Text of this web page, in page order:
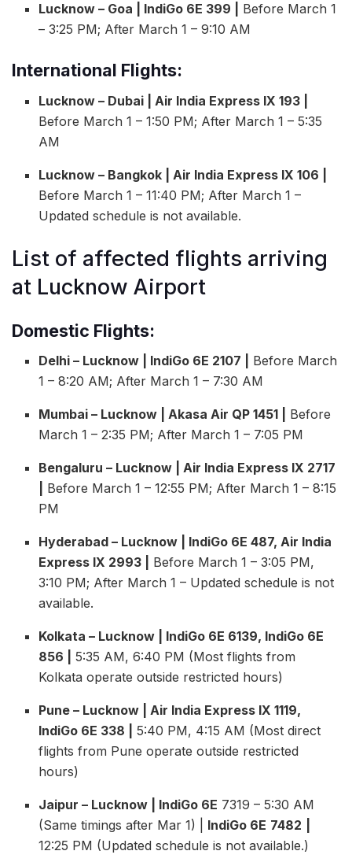
Lucknow – Goa | IndiGo 6E 399 |
Before March 1
– 3:25 PM; After March 1 – 9:10 AM
International Flights:
Lucknow – Dubai | Air India Express IX 193 |
Before March 1 – 1:50 PM; After March 1 – 5:35
AM
Lucknow – Bangkok | Air India Express IX 106 |
Before March 1 – 11:40 PM; After March 1 –
Updated schedule is not available.
List of affected flights arriving
at Lucknow Airport
Domestic Flights:
Delhi – Lucknow | IndiGo 6E 2107 |
Before March
1 – 8:20 AM; After March 1 – 7:30 AM
Mumbai – Lucknow | Akasa Air QP 1451 |
Before
March 1 – 2:35 PM; After March 1 – 7:05 PM
Bengaluru – Lucknow | Air India Express IX 2717
Before March 1 – 12:55 PM; After March 1 – 8:15
PM
Hyderabad – Lucknow | IndiGo 6E 487, Air India
Express IX 2993 |
Before March 1 – 3:05 PM,
3:10 PM; After March 1 – Updated schedule is not
available.
Kolkata – Lucknow | IndiGo 6E 6139, IndiGo 6E
856 |
5:35 AM, 6:40 PM (Most flights from
Kolkata operate outside restricted hours)
Pune – Lucknow | Air India Express IX 1119,
IndiGo 6E 338 |
5:40 PM, 4:15 AM (Most direct
flights from Pune operate outside restricted
hours)
Jaipur – Lucknow | IndiGo 6E 7319 – 5:30 AM
(Same timings after Mar 1) | IndiGo 6E 7482
12:25 PM (Updated schedule is not available.)